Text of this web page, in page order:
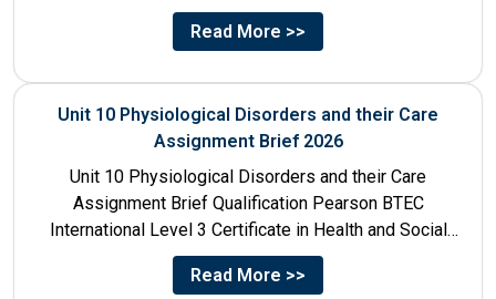
Care Unit Number 15 Unit...
Read More >>
Unit 10 Physiological Disorders and their Care
Assignment Brief 2026
Unit 10 Physiological Disorders and their Care
Assignment Brief Qualification Pearson BTEC
International Level 3 Certificate in Health and Social
Care Unit Number 10 Unit...
Read More >>